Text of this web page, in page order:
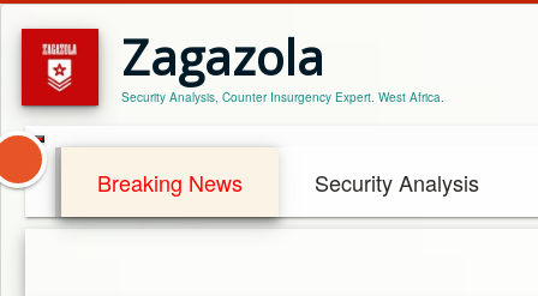
Zagazola
Security Analysis, Counter Insurgency Expert. West Africa.
Breaking News Security Analysis